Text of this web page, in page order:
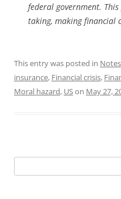
federal government.
taking, making financial
This entry was posted in Notes
insurance, Financial crisis,
Moral hazard, USon May 27,
for: